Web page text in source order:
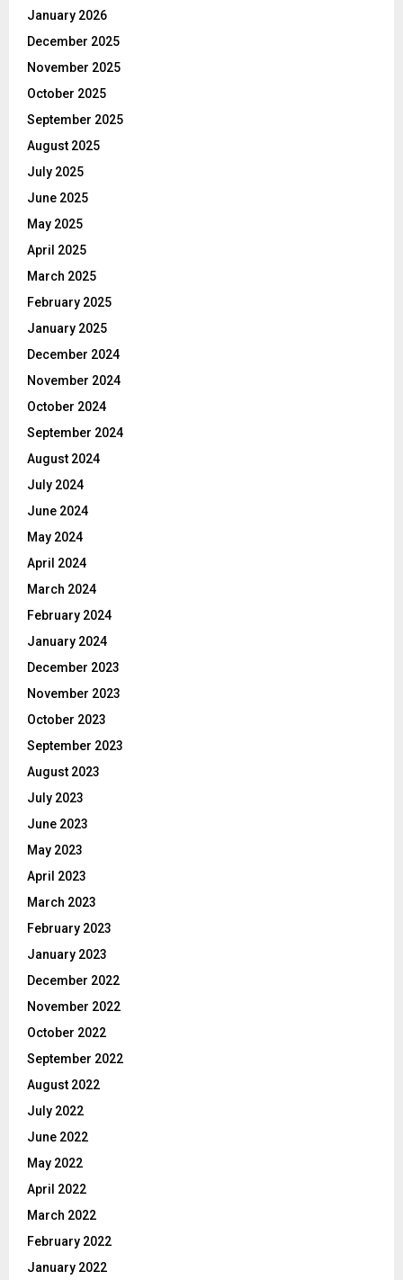
January 2026
December 2025
November 2025
October 2025
September 2025
August 2025
July 2025
June 2025
May 2025
April 2025
March 2025
February 2025
January 2025
December 2024
November 2024
October 2024
September 2024
August 2024
July 2024
June 2024
May 2024
April 2024
March 2024
February 2024
January 2024
December 2023
November 2023
October 2023
September 2023
August 2023
July 2023
June 2023
May 2023
April 2023
March 2023
February 2023
January 2023
December 2022
November 2022
October 2022
September 2022
August 2022
July 2022
June 2022
May 2022
April 2022
March 2022
February 2022
January 2022